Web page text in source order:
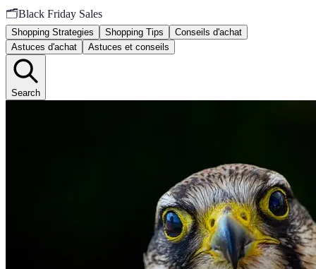
🗂️Black Friday Sales
Shopping Strategies Shopping Tips
Conseils d'achat
Astuces d'achat
Astuces et conseils
Search